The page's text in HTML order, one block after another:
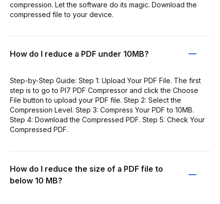
compression. Let the software do its magic. Download the
compressed file to your device.
How do I reduce a PDF under 10MB?
Step-by-Step Guide: Step 1: Upload Your PDF File. The first
step is to go to PI7 PDF Compressor and click the Choose
File button to upload your PDF file. Step 2: Select the
Compression Level. Step 3: Compress Your PDF to 10MB.
Step 4: Download the Compressed PDF. Step 5: Check Your
Compressed PDF.
How do I reduce the size of a PDF file to
below 10 MB?